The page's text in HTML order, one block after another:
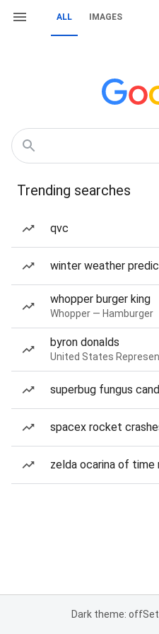
ALL IMAGES
Trending searches
qvc
winter weather
whopper burger king
Whopper — Hamburger
byron donalds
United States
superbug fungus
spacex rocket
zelda ocarina of time
Dark theme: off